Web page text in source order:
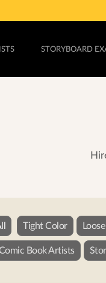
STORYBOARD
Tight Color
Book Artists